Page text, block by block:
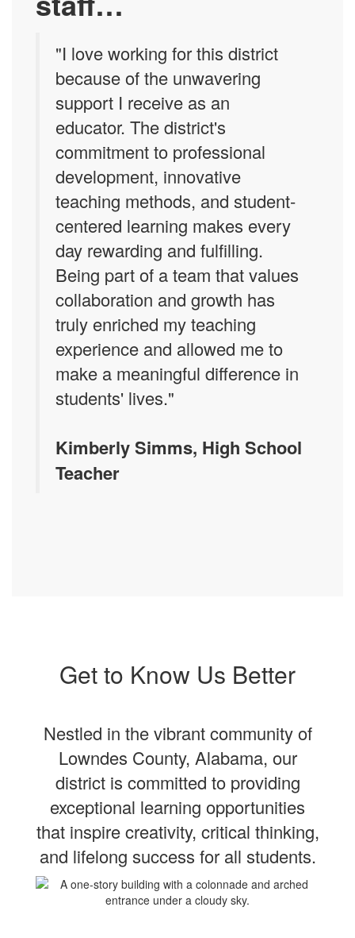
"I love working for this district
because of the unwavering
support I receive as an
educator. The district's
commitment to professional
development, innovative
teaching methods, and student-
centered learning makes every
day rewarding and fulfilling.
Being part of a team that values
collaboration and growth has
truly enriched my teaching
experience and allowed me to
make a meaningful difference in
students' lives."
Kimberly Simms, High School
Teacher
Get to Know Us Better
Nestled in the vibrant community of
Lowndes County, Alabama, our
district is committed to providing
exceptional learning opportunities
that inspire creativity, critical thinking,
and lifelong success for all students.